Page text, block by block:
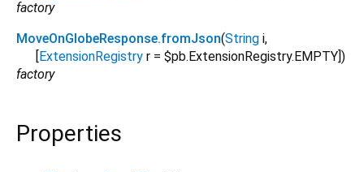
factory
MoveOnGlobeResponse.fromJson(String i,
ExtensionRegistry r = $pb.ExtensionRegistry.EMPTY ])
factory
Properties